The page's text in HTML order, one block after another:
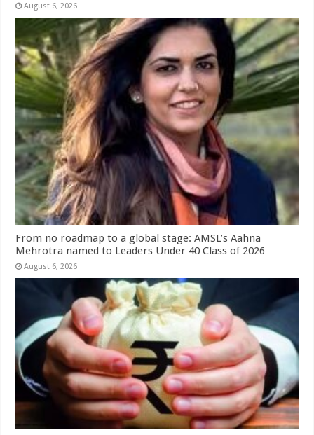
August 6, 2026
From no roadmap to a global stage: AMSL’s Aahna
Mehrotra named to Leaders Under 40 Class of 2026
August 6, 2026